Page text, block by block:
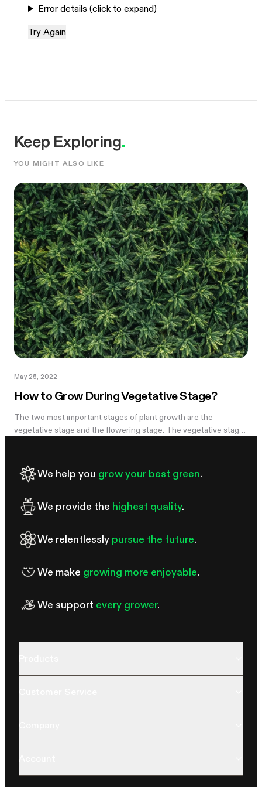
Error details (click to expand)
Try Again
Keep Exploring.
YOU MIGHT ALSO LIKE
May 25, 2022
How to Grow During Vegetative Stage?
The two most important stages of plant growth are the
vegetative stage and the flowering stage. The vegetative stage
We help you grow your best green.
We provide the highest quality.
We relentlessly pursue the future.
We make growing more enjoyable.
We support every grower.